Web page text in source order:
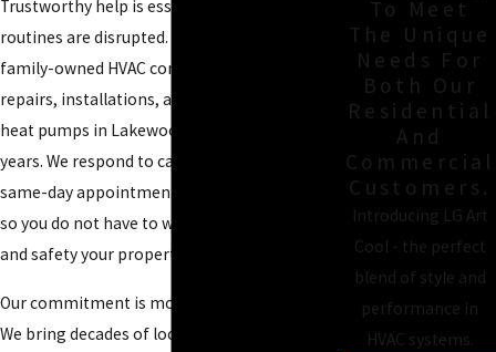
Trustworthy help is essential when daily
routines are disrupted. At
family-owned HVAC company has delivered
repairs, installations, and maintenance for
heat pumps in Lakewood for more than 25
years. We respond to calls 24/7 and offer
same-day appointments whenever possible,
so you do not have to wait for the comfort
and safety your property deserves.
Our commitment is more than fast response.
We bring decades of local experience, honest
To Meet
The Unique
Needs For
Both Our
Residential
And
Commercial
Customers.
Introducing LG Art
Cool - the perfect
blend of style and
performance in
HVAC systems.